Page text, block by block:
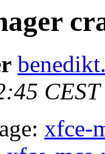
xfce-